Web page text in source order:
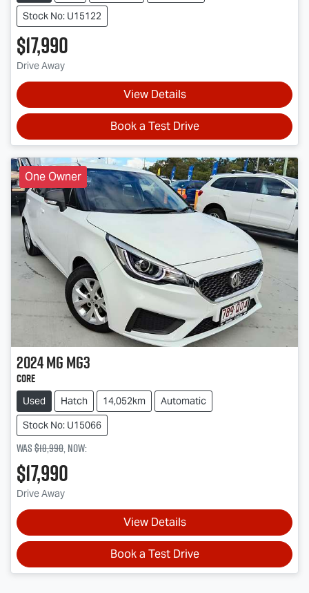
Stock No: U15122
$17,990
Drive Away
View Details
Book a Test Drive
One Owner
2024MGMG3
Core
Used Hatch 14,052km
Automatic
Stock No: U15066
Was$18,990,now:
$17,990
Drive Away
View Details
Book a Test Drive